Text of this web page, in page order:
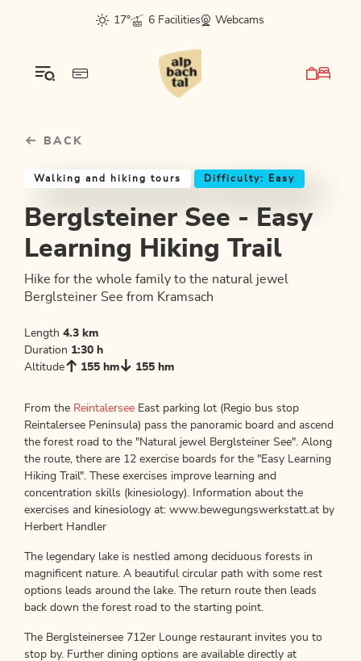
sr.skip-to.main-content
sr.skip-to.table-of-contents
sr.skip-to.main-navigation
17°
6 Facilities Webcams
BACK
Walking and hiking tours Difficulty: Easy
Berglsteiner See - Easy
Learning Hiking Trail
Hike for the whole family to the natural jewel
Berglsteiner See from Kramsach
Length 4.3 km
Duration 1:30 h
Altitude
155 hm 155 hm
From the Reintalersee East parking lot (Regio bus stop
Reintalersee Peninsula) pass the panoramic board and ascend
the forest road to the "Natural jewel Berglsteiner See". Along
the route, there are 12 exercise boards for the "Easy Learning
Hiking Trail". These exercises improve learning and
concentration skills (kinesiology). Information about the
exercises and kinesiology at: www.bewegungswerkstatt.at by
Herbert Handler
The legendary lake is nestled among deciduous forests in
magnificent nature. A beautiful circular path with some rest
options leads around the lake. The return route then leads
back down the forest road to the starting point.
The Berglsteinersee 712er Lounge restaurant invites you to
stop by. Further dining options are available directly at